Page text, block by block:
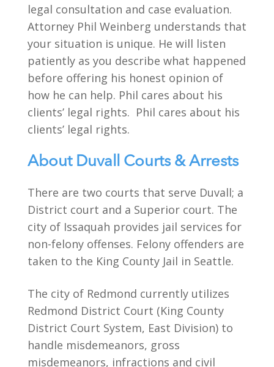
legal consultation and case evaluation.
Attorney Phil Weinberg understands that
your situation is unique. He will listen
patiently as you describe what happened
before offering his honest opinion of
how he can help. Phil cares about his
clients’ legal rights. Phil cares about his
clients’ legal rights.
About Duvall Courts & Arrests
There are two courts that serve Duvall; a
District court and a Superior court. The
city of Issaquah provides jail services for
non-felony offenses. Felony offenders are
taken to the King County Jail in Seattle.
The city of Redmond currently utilizes
Redmond District Court (King County
District Court System, East Division) to
handle misdemeanors, gross
misdemeanors, infractions and civil